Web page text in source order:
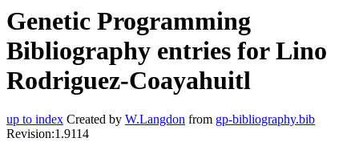
Genetic Programming
Bibliography entries for Lino
Rodriguez-Coayahuitl
up to index Created by W.Langdon from gp-bibliography.bib
Revision:1.9114